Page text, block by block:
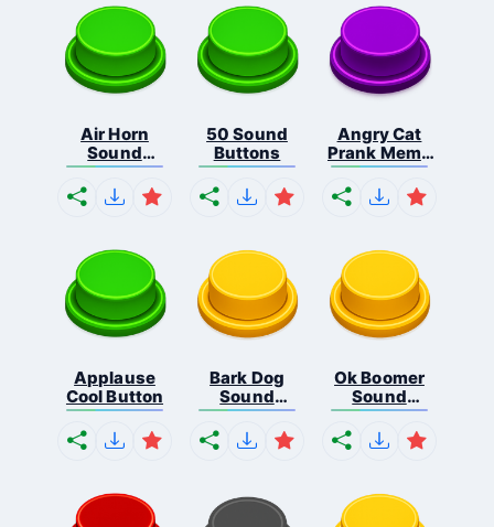
Air Horn
Sound
Button
50 Sound
Buttons
Angry Cat
Prank Meme
B...
Applause
Cool Button
Bark Dog
Sound
Button
Ok Boomer
Sound
Button